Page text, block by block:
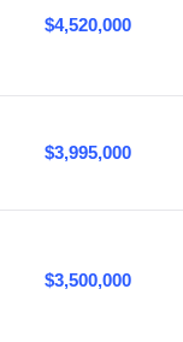
$4,520,000
$3,995,000
$3,500,000